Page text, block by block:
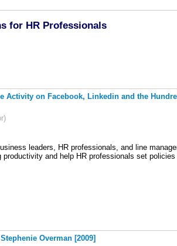
for HR Professionals
Activity on Facebook, Linkedin and the
leaders, HR professionals, and line
productivity and help HR professionals set
Overman [2009]